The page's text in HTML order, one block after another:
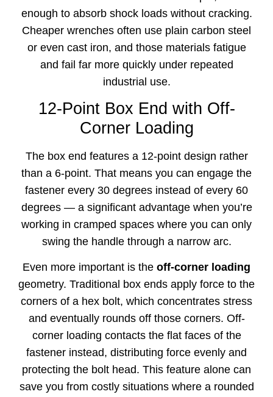
enough to absorb shock loads without cracking.
Cheaper wrenches often use plain carbon steel
or even cast iron, and those materials fatigue
and fail far more quickly under repeated
industrial use.
12-Point Box End with Off-
Corner Loading
The box end features a 12-point design rather
than a 6-point. That means you can engage the
fastener every 30 degrees instead of every 60
degrees — a significant advantage when you’re
working in cramped spaces where you can only
swing the handle through a narrow arc.
Even more important is the off-corner loading
geometry. Traditional box ends apply force to the
corners of a hex bolt, which concentrates stress
and eventually rounds off those corners. Off-
corner loading contacts the flat faces of the
fastener instead, distributing force evenly and
protecting the bolt head. This feature alone can
save you from costly situations where a rounded